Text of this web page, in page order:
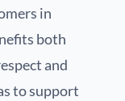
in
both
and
to support